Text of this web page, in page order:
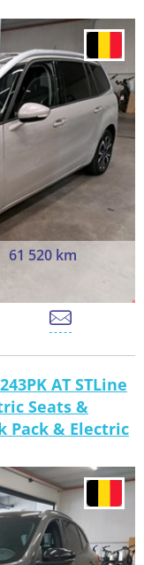
61 520 km
AT STLine
Seats &
Pack & Electric